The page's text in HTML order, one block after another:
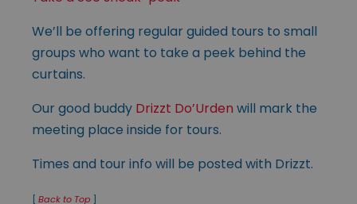
We’ll be offering regular guided tours to small
groups who want to take a peek behind the
curtains.
Our good buddy Drizzt Do’Urden will mark the
meeting place inside for tours.
Times and tour info will be posted with Drizzt.
[ Back to Top ]